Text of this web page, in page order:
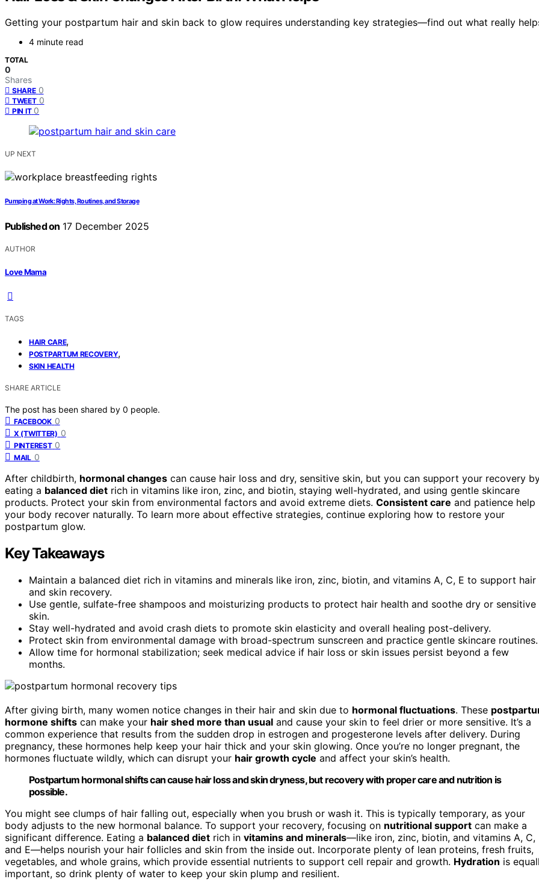
Getting your postpartum hair and skin back to glow requires understanding key strategies—find out what really
4 minute read
TOTAL
0
Shares
SHARE 0
TWEET 0
PIN IT 0
UP NEXT
Pumping at Work: Rights, Routines, and Storage
Published on 17 December 2025
AUTHOR
Love Mama
TAGS
HAIR CARE,
POSTPARTUM RECOVERY,
SKIN HEALTH
SHARE ARTICLE
The post has been shared by 0 people.
FACEBOOK 0
X (TWITTER) 0
PINTEREST 0
MAIL 0
After childbirth, hormonal changes can cause hair loss and dry, sensitive skin, but you can support your recovery
eating a balanced diet rich in vitamins like iron, zinc, and biotin, staying well-hydrated, and using gentle skincare
products. Protect your skin from environmental factors and avoid extreme diets. Consistent care and patience help
your body recover naturally. To learn more about effective strategies, continue exploring how to restore your
postpartum glow.
Key Takeaways
Maintain a balanced diet rich in vitamins and minerals like iron, zinc, biotin, and vitamins A, C, E to support hair
and skin recovery.
Use gentle, sulfate-free shampoos and moisturizing products to protect hair health and soothe dry or sensitive
skin.
Stay well-hydrated and avoid crash diets to promote skin elasticity and overall healing post-delivery.
Protect skin from environmental damage with broad-spectrum sunscreen and practice gentle skincare routines.
Allow time for hormonal stabilization; seek medical advice if hair loss or skin issues persist beyond a few
months.
After giving birth, many women notice changes in their hair and skin due to hormonal fluctuations. These
hormone shifts can make your hair shed more than usual and cause your skin to feel drier or more sensitive. It’s a
common experience that results from the sudden drop in estrogen and progesterone levels after delivery. During
pregnancy, these hormones help keep your hair thick and your skin glowing. Once you’re no longer pregnant, the
hormones fluctuate wildly, which can disrupt your hair growth cycle and affect your skin’s health.
Postpartum hormonal shifts can cause hair loss and skin dryness, but recovery with proper care and nutrition is
possible.
You might see clumps of hair falling out, especially when you brush or wash it. This is typically temporary, as your
body adjusts to the new hormonal balance. To support your recovery, focusing on nutritional support can make a
significant difference. Eating a balanced diet rich in vitamins and minerals—like iron, zinc, biotin, and vitamins A, C,
and E—helps nourish your hair follicles and skin from the inside out. Incorporate plenty of lean proteins, fresh fruits,
vegetables, and whole grains, which provide essential nutrients to support cell repair and growth. Hydration is
important, so drink plenty of water to keep your skin plump and resilient.